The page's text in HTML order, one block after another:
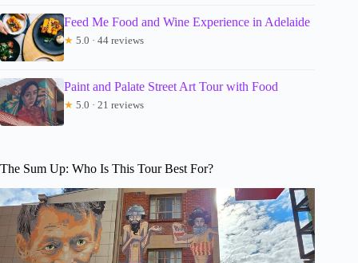
Feed Me Food and Wine Experience in Adelaide
★ 5.0 · 44 reviews
Paint and Palate Street Art Tour with Food
★ 5.0 · 21 reviews
The Sum Up: Who Is This Tour Best For?